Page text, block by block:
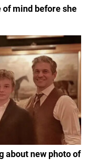
of mind before she
about new photo of